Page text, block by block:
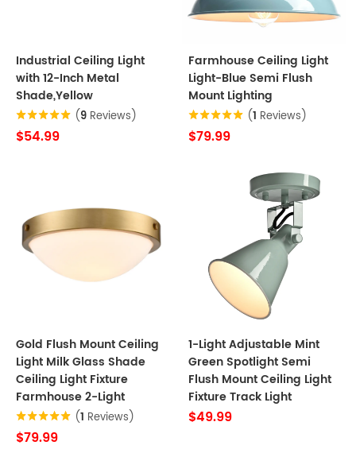
Industrial Ceiling Light
with 12-Inch Metal
Shade,Yellow
(9 Reviews)
$54.99
Farmhouse Ceiling Light
Light-Blue Semi Flush
Mount Lighting
(1 Reviews)
$79.99
Gold Flush Mount Ceiling
Light Milk Glass Shade
Ceiling Light Fixture
Farmhouse 2-Light
(1 Reviews)
$79.99
1-Light Adjustable Mint
Green Spotlight Semi
Flush Mount Ceiling Light
Fixture Track Light
$49.99